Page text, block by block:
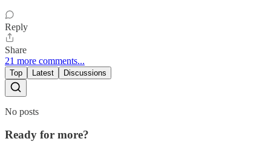
Reply
Share
21 more comments...
Top Latest Discussions
No posts
Ready for more?